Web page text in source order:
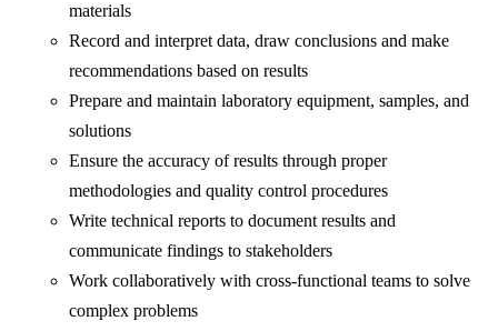
materials
Record and interpret data, draw conclusions and make
recommendations based on results
Prepare and maintain laboratory equipment, samples, and
solutions
Ensure the accuracy of results through proper
methodologies and quality control procedures
Write technical reports to document results and
communicate findings to stakeholders
Work collaboratively with cross-functional teams to solve
complex problems